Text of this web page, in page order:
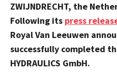
ZWIJNDRECHT, the
Following its press
Royal Van Leeuwen
successfully completed
HYDRAULICS GmbH.